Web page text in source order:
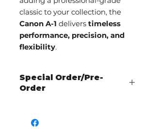
classic to your collection, the
Canon A-1 delivers timeless
performance, precision, and
flexibility.
Special Order/Pre-
Order